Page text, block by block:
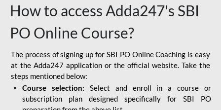
How to access Adda247's SBI
PO Online Course?
The process of signing up for SBI PO Online Coaching is easy
at the Adda247 application or the official website. Take the
steps mentioned below:
Course selection: Select and enroll in a course or
subscription plan designed specifically for SBI PO